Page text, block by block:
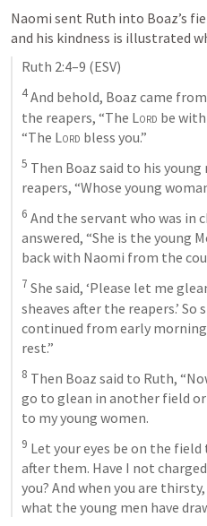
Naomi sent Ruth into Boaz’s
and his kindness is illustrated
Ruth 2:4–9 (ESV)
4 And behold, Boaz came
the reapers, “The Lord be with
“The Lord bless you.”
5 Then Boaz said to his
reapers, “Whose young
6 And the servant who was in
answered, “She is the young
back with Naomi from the
7 She said, ‘Please let me
sheaves after the reapers.’ So
continued from early
rest.”
8 Then Boaz said to Ruth,
go to glean in another field
to my young women.
9 Let your eyes be on the
after them. Have I not
you? And when you are
what the young men have